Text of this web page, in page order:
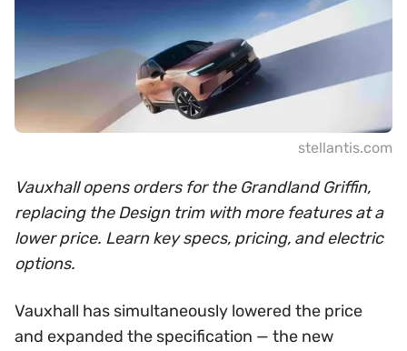
stellantis.com
Vauxhall opens orders for the Grandland Griffin,
replacing the Design trim with more features at a
lower price. Learn key specs, pricing, and electric
options.
Vauxhall has simultaneously lowered the price
and expanded the specification — the new